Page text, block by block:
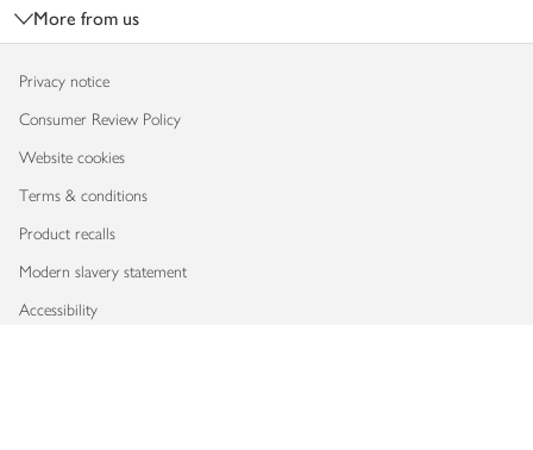
More from us
Privacy notice
Consumer Review Policy
Website cookies
Terms & conditions
Product recalls
Modern slavery statement
Accessibility